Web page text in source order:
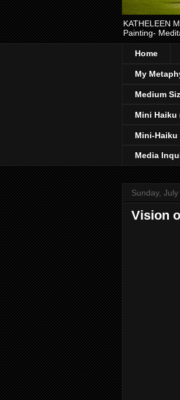
KATHELEEN
Painting-
Home
My
Medium
Mini
Mini-
Media
Sunday,
Vision